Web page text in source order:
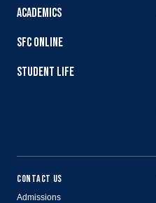
ACADEMICS
SFC ONLINE
STUDENT LIFE
CONTACT US
Admissions